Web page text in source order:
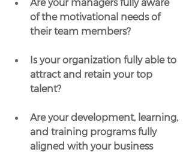
of the motivational needs of
their team members?
Is your organization fully able to
attract and retain your top
talent?
Are your development, learning,
and training programs fully
aligned with your business